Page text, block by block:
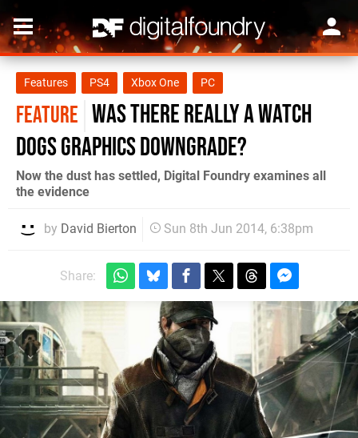
Features PS4 Xbox One PC
FEATURE Was there really a Watch
Dogs graphics downgrade?
Now the dust has settled, Digital Foundry examines all
the evidence
by David Bierton Sun 8th Jun 2014, 6:38pm
Share: